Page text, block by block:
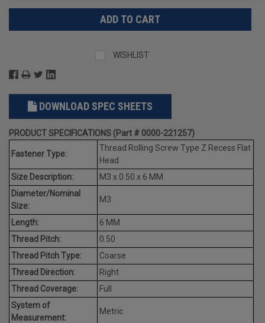
WISHLIST
DOWNLOAD SPEC SHEETS
PRODUCT SPECIFICATIONS (Part # 0000-221257)
Fastener Type:
Thread Rolling Screw Type Z Recess Flat
Head
Size Description:
M3 x 0.50 x 6 MM
Diameter/Nominal
Size:
M3
Length:
6 MM
Thread Pitch:
0.50
Thread Pitch Type:
Coarse
Thread Direction:
Right
Thread Coverage:
Full
System of
Measurement:
Metric